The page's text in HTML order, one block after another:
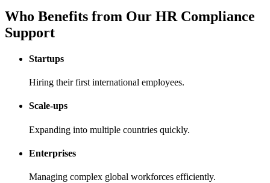
Who Benefits from Our HR Compliance
Support
Startups
Hiring their first international employees.
Scale-ups
Expanding into multiple countries quickly.
Enterprises
Managing complex global workforces efficiently.